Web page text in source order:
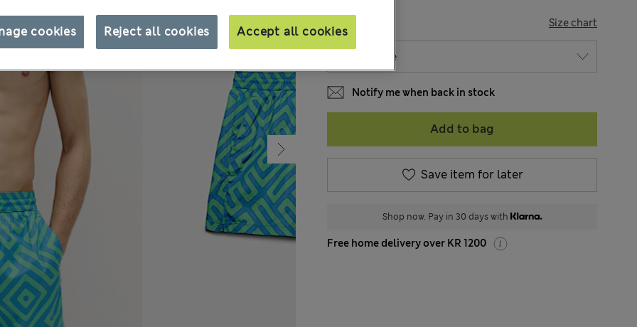
Size chart
Notify me when back in stock
Add to bag
Save item for later
Shop now. Pay in 30 days with
Free home delivery over KR 1200
Reject all cookies Accept all cookies
cookies